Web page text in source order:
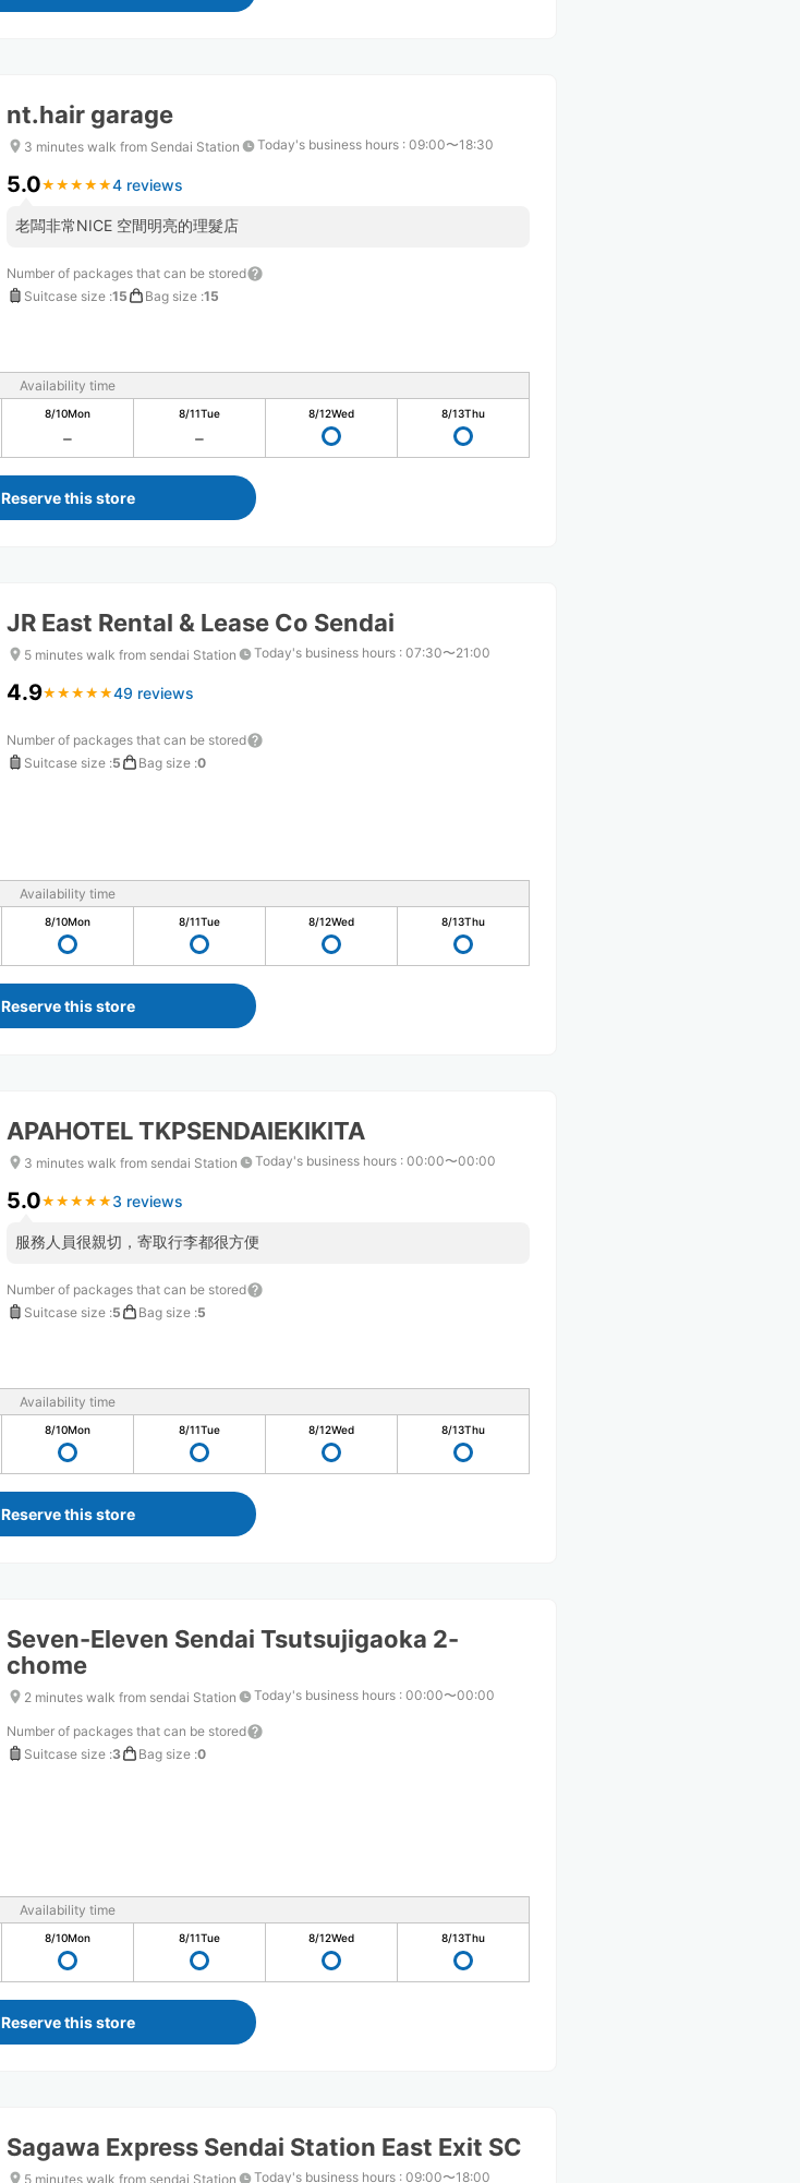
nt.hair garage
3 minutes walk from Sendai Station Today's business hours : 09:00〜18:30
5.0★ ★ ★ ★ ★
★ ★ ★ ★ ★4 reviews
老闆非常NICE 空間明亮的理髮店
Number of packages that can be stored
Suitcase size :15 Bag size :15
Availability time
8/10Mon 8/11Tue 8/12Wed 8/13Thu
Reserve this store
JR East Rental & Lease Co Sendai
5 minutes walk from sendai Station Today's business hours : 07:30〜21:00
4.9★ ★ ★ ★ ★
★ ★ ★ ★ ★49 reviews
Number of packages that can be stored
Suitcase size :5 Bag size :0
Availability time
8/10Mon 8/11Tue 8/12Wed 8/13Thu
Reserve this store
APAHOTEL TKPSENDAIEKIKITA
3 minutes walk from sendai Station Today's business hours : 00:00〜00:00
5.0★ ★ ★ ★ ★
★ ★ ★ ★ ★ 3 reviews
服務人員很親切，寄取行李都很方便
Number of packages that can be stored
Suitcase size :5 Bag size :5
Availability time
8/10Mon 8/11Tue 8/12Wed 8/13Thu
Reserve this store
Seven-Eleven Sendai Tsutsujigaoka 2-
chome
2 minutes walk from sendai Station Today's business hours : 00:00〜00:00
Number of packages that can be stored
Suitcase size :3 Bag size :0
Availability time
8/10Mon 8/11Tue 8/12Wed 8/13Thu
Reserve this store
Sagawa Express Sendai Station East Exit SC
5 minutes walk from sendai Station Today's business hours : 09:00〜18:00